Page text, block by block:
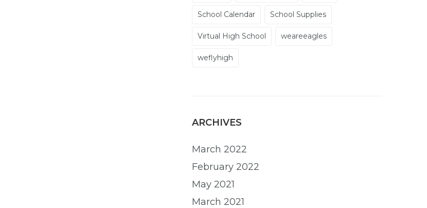
School Calendar School Supplies
Virtual High School weareeagles
weflyhigh
ARCHIVES
March 2022
February 2022
May 2021
March 2021